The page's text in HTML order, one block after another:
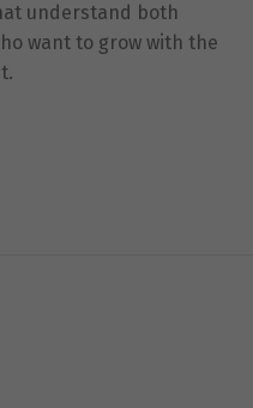
understand both
want to grow with the